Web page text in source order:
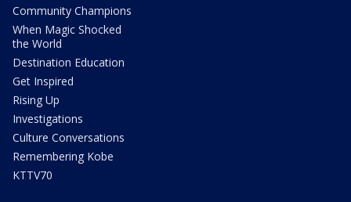
Community Champions
When Magic Shocked
the World
Destination Education
Get Inspired
Rising Up
Investigations
Culture Conversations
Remembering Kobe
KTTV70